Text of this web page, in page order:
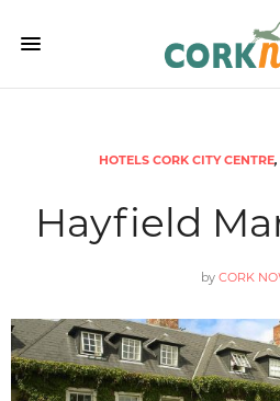
HOTELS CORK CITY CENTRE,
Hayfield
by CORK